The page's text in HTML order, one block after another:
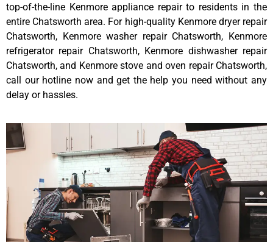
top-of-the-line Kenmore appliance repair to residents in the
entire Chatsworth area. For high-quality Kenmore dryer repair
Chatsworth, Kenmore washer repair Chatsworth, Kenmore
refrigerator repair Chatsworth, Kenmore dishwasher repair
Chatsworth, and Kenmore stove and oven repair Chatsworth,
call our hotline now and get the help you need without any
delay or hassles.